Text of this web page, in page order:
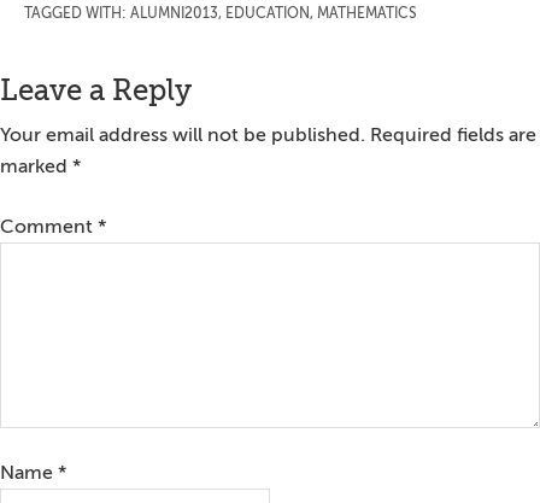
TAGGED WITH: ALUMNI2013, EDUCATION , MATHEMATICS
Reader
Interactions
Leave a Reply
Your email address will not be published. Required fields are
marked *
Comment *
Name *